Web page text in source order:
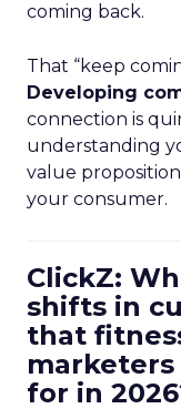
coming back.
That “keep
Developing
connection is
understanding
value
your consumer.
ClickZ:
shifts in
that
for in